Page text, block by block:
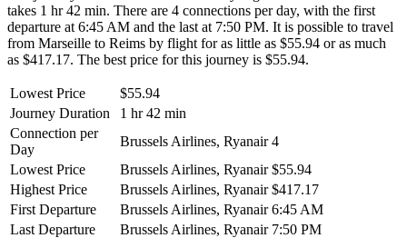
takes 1 hr 42 min. There are 4 connections per day, with the first
departure at 6:45 AM and the last at 7:50 PM. It is possible to travel
from Marseille to Reims by flight for as little as $55.94 or as much
as $417.17. The best price for this journey is $55.94.
Lowest Price
$55.94
Journey Duration
1 hr 42 min
Connection per
Day
Brussels Airlines, Ryanair 4
Lowest Price
Brussels Airlines, Ryanair $55.94
Highest Price
Brussels Airlines, Ryanair $417.17
First Departure
Brussels Airlines, Ryanair 6:45 AM
Last Departure
Brussels Airlines, Ryanair 7:50 PM